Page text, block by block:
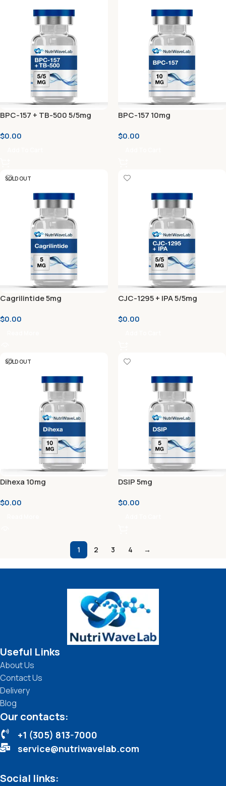
BPC-157 + TB-500 5/5mg
$0.00
BPC-157 10mg
$0.00
SOLD OUT
Cagrilintide 5mg
$0.00
CJC-1295 + IPA 5/5mg
$0.00
SOLD OUT
Dihexa 10mg
$0.00
DSIP 5mg
$0.00
1 2 3 4 →
Useful Links
About Us
Contact Us
Delivery
Blog
Our contacts:
+1 (305) 813-7000
service@nutriwavelab.com
Social links: